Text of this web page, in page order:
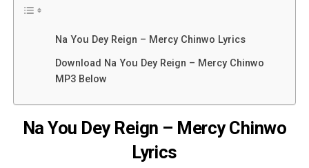
Na You Dey Reign – Mercy Chinwo Lyrics
Download Na You Dey Reign – Mercy Chinwo
MP3 Below
Na You Dey Reign – Mercy Chinwo
Lyrics